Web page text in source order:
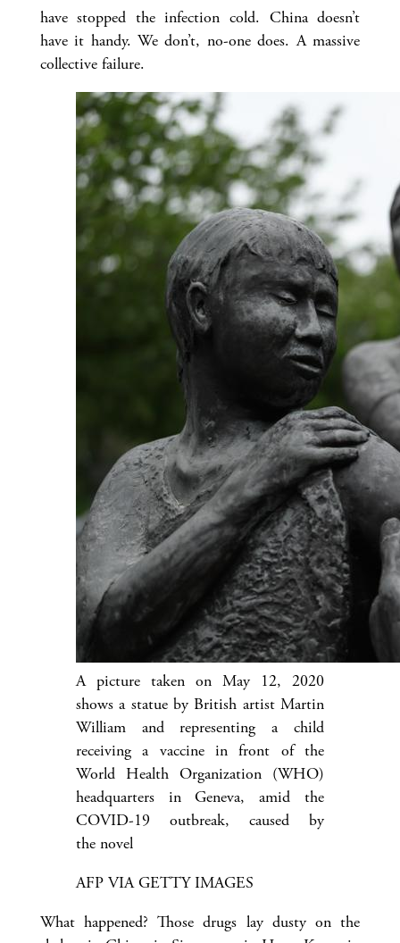
have stopped the infection cold. China doesn’t
have it handy. We don’t, no-one does. A massive
collective failure.
A picture taken on May 12, 2020
shows a statue by British artist Martin
William and representing a child
receiving a vaccine in front of the
World Health Organization (WHO)
headquarters in Geneva, amid the
COVID-19 outbreak, caused by
the novel
AFP VIA GETTY IMAGES
What happened? Those drugs lay dusty on the